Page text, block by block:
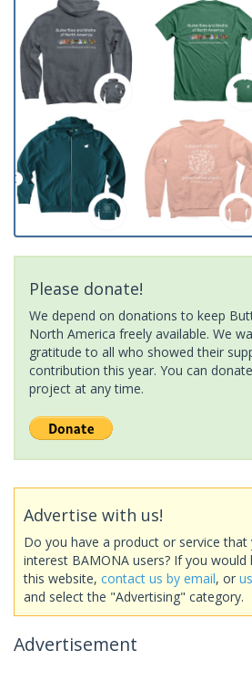
Please donate!
We depend on donations to keep
North America freely available. We
gratitude to all who showed their
contribution this year. You can
project at any time.
Advertise with us!
Do you have a product or service that
interest BAMONA users? If you
this website, contact us by email, or
and select the "Advertising" category.
Advertisement